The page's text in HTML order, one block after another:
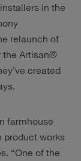
in the
relaunch of
the Artisan®
created
farmhouse
product works
“One of the